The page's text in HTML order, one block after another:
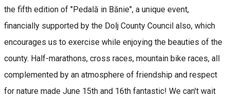
the fifth edition of "Pedală in Bănie", a unique event,
financially supported by the Dolj County Council also, which
encourages us to exercise while enjoying the beauties of the
county. Half-marathons, cross races, mountain bike races, all
complemented by an atmosphere of friendship and respect
for nature made June 15th and 16th fantastic! We can't wait